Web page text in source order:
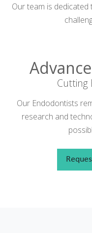
Our team is
Cutting
Our Endodontists
research and